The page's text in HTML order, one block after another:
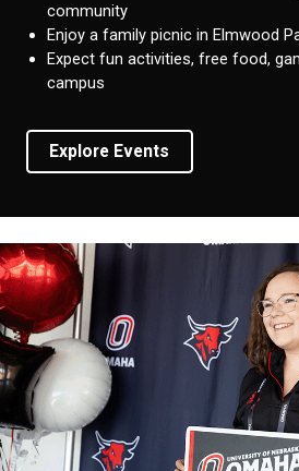
community
Enjoy a family picnic in Elmwood
Expect fun activities, free food,
campus
Explore Events